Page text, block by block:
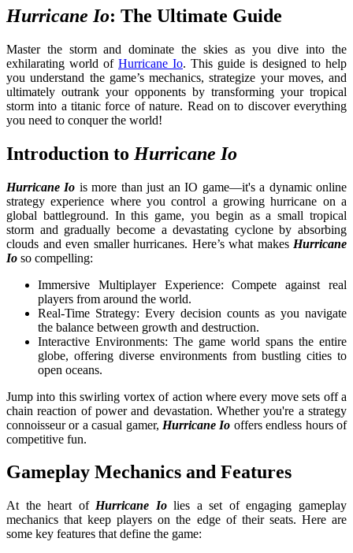
Hurricane Io: The Ultimate Guide
Master the storm and dominate the skies as you dive into the
exhilarating world of Hurricane Io. This guide is designed to help
you understand the game’s mechanics, strategize your moves, and
ultimately outrank your opponents by transforming your tropical
storm into a titanic force of nature. Read on to discover everything
you need to conquer the world!
Introduction to Hurricane Io
Hurricane Io is more than just an IO game—it's a dynamic online
strategy experience where you control a growing hurricane on a
global battleground. In this game, you begin as a small tropical
storm and gradually become a devastating cyclone by absorbing
clouds and even smaller hurricanes. Here’s what makes Hurricane
Io so compelling:
Immersive Multiplayer Experience: Compete against real
players from around the world.
Real-Time Strategy: Every decision counts as you navigate
the balance between growth and destruction.
Interactive Environments: The game world spans the entire
globe, offering diverse environments from bustling cities to
open oceans.
Jump into this swirling vortex of action where every move sets off a
chain reaction of power and devastation. Whether you're a strategy
connoisseur or a casual gamer, Hurricane Io offers endless hours of
competitive fun.
Gameplay Mechanics and Features
At the heart of Hurricane Io lies a set of engaging gameplay
mechanics that keep players on the edge of their seats. Here are
some key features that define the game: